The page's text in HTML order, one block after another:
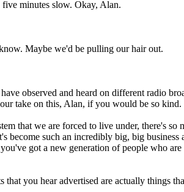
minutes slow. Okay, Alan.
Maybe we'd be pulling our hair out.
observed and heard on different radio
take on this, Alan, if you would be so kind.
that we are forced to live under, there's
become such an incredibly big, big
got a new generation of people who
you hear advertised are actually things